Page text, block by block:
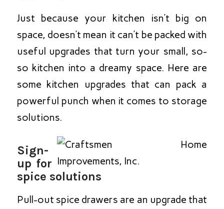
Just because your kitchen isn’t big on
space, doesn’t mean it can’t be packed with
useful upgrades that turn your small, so-
so kitchen into a dreamy space. Here are
some kitchen upgrades that can pack a
powerful punch when it comes to storage
solutions.
Sign-
up for
spice solutions
Pull-out spice drawers are an upgrade that